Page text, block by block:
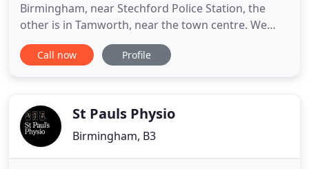
Birmingham, near Stechford Police Station, the
other is in Tamworth, near the town centre. We
pride ourselves on our friendly, relaxed service
enabling our clients to feel comfortable while
been helping
Call now Profile
St Pauls Physio
Birmingham, B3